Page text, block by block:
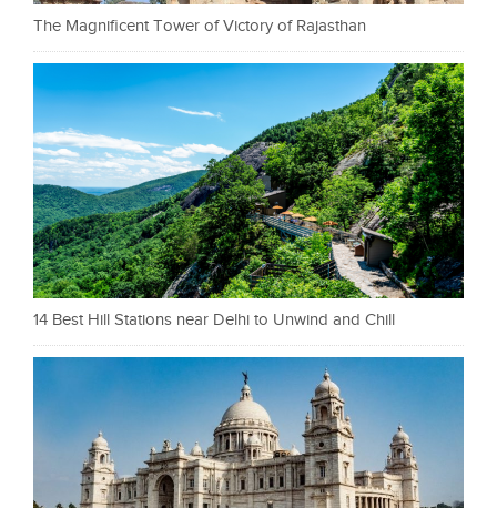
The Magnificent Tower of Victory of Rajasthan
14 Best Hill Stations near Delhi to Unwind and Chill